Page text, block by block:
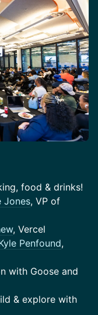
food & drinks!
Jones, VP of
, Vercel
Penfound,
with Goose and
& explore with